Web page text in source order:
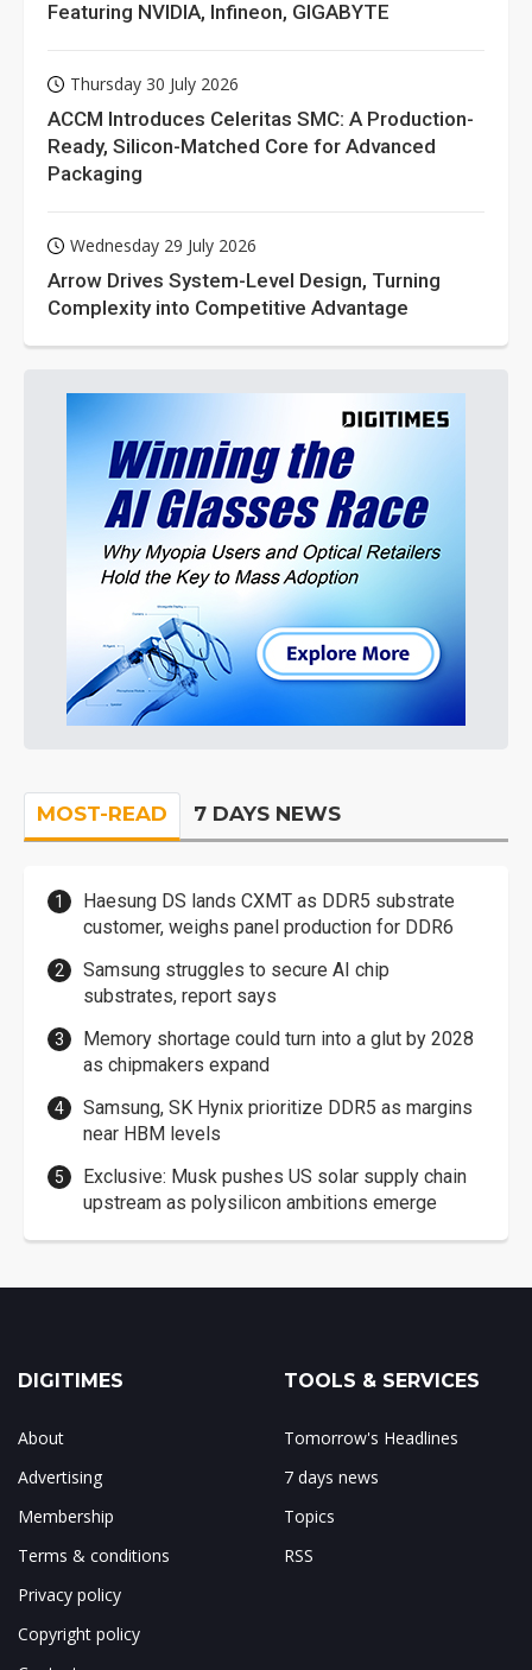
Featuring NVIDIA, Infineon, GIGABYTE
Thursday 30 July 2026
ACCM Introduces Celeritas SMC: A Production-
Ready, Silicon-Matched Core for Advanced
Packaging
Wednesday 29 July 2026
Arrow Drives System-Level Design, Turning
Complexity into Competitive Advantage
MOST-READ 7 DAYS NEWS
Haesung DS lands CXMT as DDR5 substrate
customer, weighs panel production for DDR6
Samsung struggles to secure AI chip
substrates, report says
Memory shortage could turn into a glut by 2028
as chipmakers expand
Samsung, SK Hynix prioritize DDR5 as margins
near HBM levels
Exclusive: Musk pushes US solar supply chain
upstream as polysilicon ambitions emerge
DIGITIMES
About
Advertising
Membership
Terms & conditions
Privacy policy
Copyright policy
TOOLS & SERVICES
Tomorrow's Headlines
7 days news
Topics
RSS